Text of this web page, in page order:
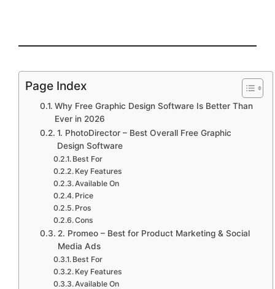
Page Index
Why Free Graphic Design Software Is Better Than
Ever in 2026
1. PhotoDirector – Best Overall Free Graphic
Design Software
Best For
Key Features
Available On
Price
Pros
Cons
2. Promeo – Best for Product Marketing & Social
Media Ads
Best For
Key Features
Available On